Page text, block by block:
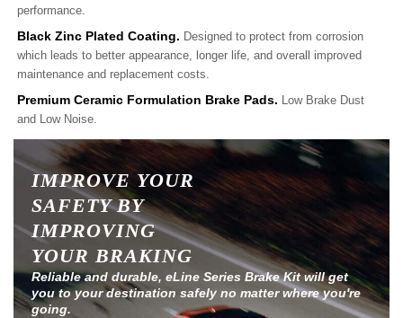
performance.
Black Zinc Plated Coating. Designed to protect from corrosion
which leads to better appearance, longer life, and overall improved
maintenance and replacement costs.
Premium Ceramic Formulation Brake Pads. Low Brake Dust
and Low Noise.
IMPROVE YOUR
SAFETY BY
IMPROVING
YOUR BRAKING
Reliable and durable, eLine Series Brake Kit will get
you to your destination safely no matter where you're
going.